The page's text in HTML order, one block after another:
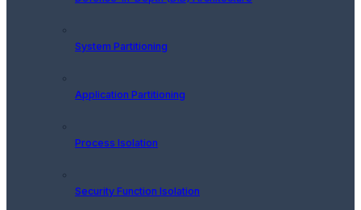
System Partitioning
Application Partitioning
Process Isolation
Security Function Isolation